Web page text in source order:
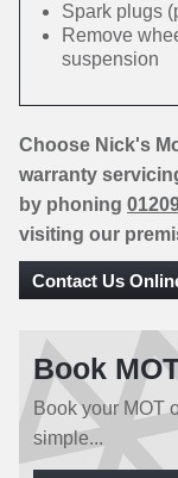
Spark plugs
Remove
suspension
Choose Nick's
warranty
by phoning
visiting our
Contact Us
Book
Book your MOT
simple...